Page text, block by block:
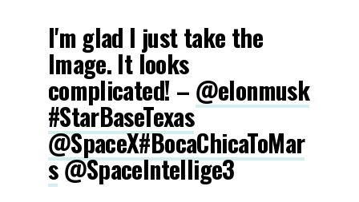
I'm glad I just take the
Image. It looks
complicated! – @elonmusk
#StarBaseTexas
@SpaceX#BocaChicaToMar
s@SpaceIntellige3